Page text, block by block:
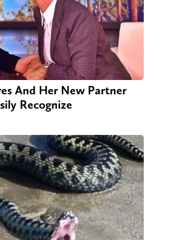
And Her New Partner
Recognize